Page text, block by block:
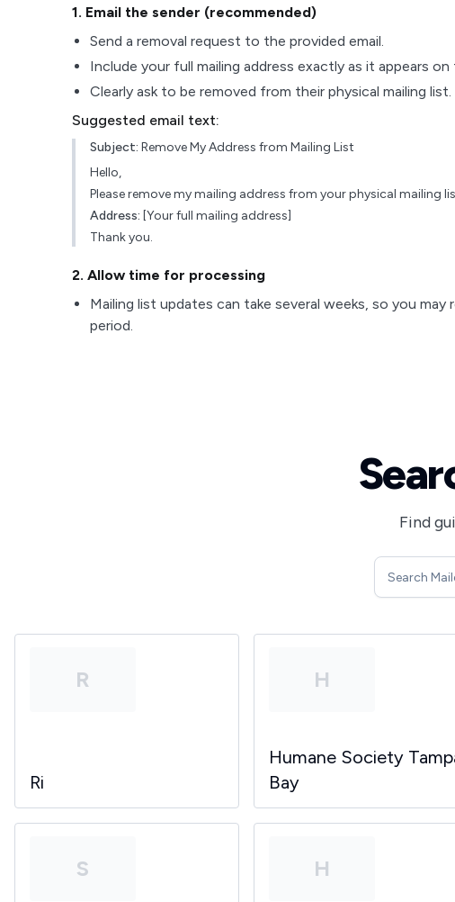
1. Email the sender (recommended)
Send a removal request to the provided email.
Include your full mailing address exactly as it appears on
Clearly ask to be removed from their physical mailing list.
Suggested email text:
Subject: Remove My Address from Mailing List
Hello,
Please remove my mailing address from your physical mailing
Address: [Your full mailing address]
Thank you.
2. Allow time for processing
Mailing list updates can take several weeks, so you may
period.
Find
R
Ri
H
Humane Society
Bay
S H